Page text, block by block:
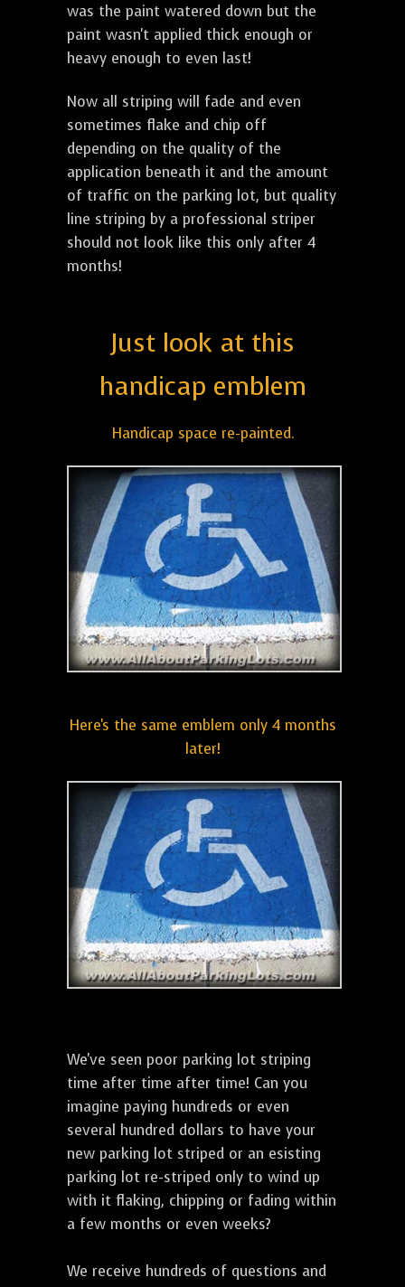
was the paint watered down but the
paint wasn't applied thick enough or
heavy enough to even last!
Now all striping will fade and even
sometimes flake and chip off
depending on the quality of the
application beneath it and the amount
of traffic on the parking lot, but quality
line striping by a professional striper
should not look like this only after 4
months!
Just look at this
handicap emblem
Handicap space re-painted.
Here's the same emblem only 4 months
later!
We've seen poor parking lot striping
time after time after time! Can you
imagine paying hundreds or even
several hundred dollars to have your
new parking lot striped or an esisting
parking lot re-striped only to wind up
with it flaking, chipping or fading within
a few months or even weeks?
We receive hundreds of questions and